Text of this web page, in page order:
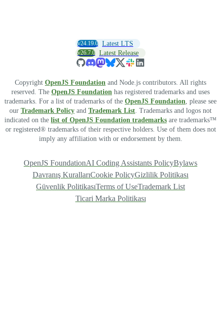
v24.19.0 Latest LTS
v26.7.0 Latest Release
Copyright OpenJS Foundation and Node.js contributors. All rights
reserved. The OpenJS Foundation has registered trademarks and uses
trademarks. For a list of trademarks of the OpenJS Foundation , please see
our Trademark Policy and Trademark List . Trademarks and logos not
indicated on the list of OpenJS Foundation trademarks are trademarks™
or registered® trademarks of their respective holders. Use of them does not
imply any affiliation with or endorsement by them.
OpenJS FoundationAI Coding Assistants PolicyBylaws
Davranış KurallarıCookie PolicyGizlilik Politikası
Güvenlik PolitikasıTerms of UseTrademark List
Ticari Marka Politikası